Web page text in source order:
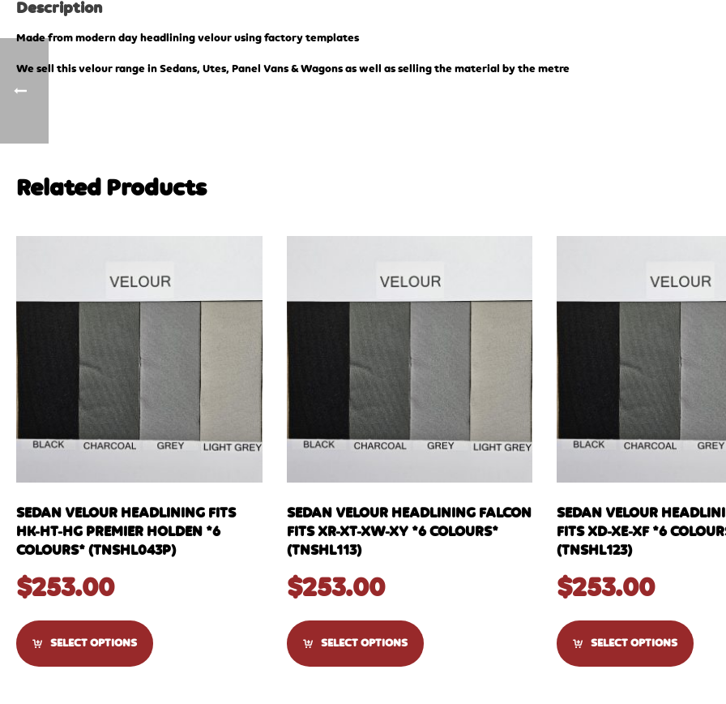
Description
Made from modern day headlining velour using factory templates
We sell this velour range in Sedans, Utes, Panel Vans & Wagons as well as selling the material by the metre
Related Products
SEDAN VELOUR HEADLINING FITS
HK-HT-HG PREMIER HOLDEN *6
COLOURS* (TNSHL043P)
$253.00
SELECT OPTIONS
SEDAN VELOUR HEADLINING FALCON
FITS XR-XT-XW-XY *6 COLOURS*
(TNSHL113)
$253.00
SELECT OPTIONS
SEDAN VELOUR
FITS XD-XE-XF *6
(TNSHL123)
$253.00
SELECT OPTIONS